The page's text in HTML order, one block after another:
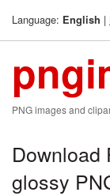
Language: English |
PNG images and
Download
glossy